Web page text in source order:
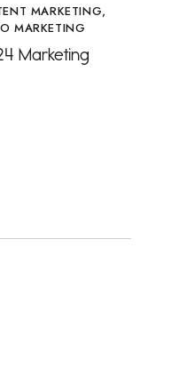
MARKETING,
MARKETING
Marketing